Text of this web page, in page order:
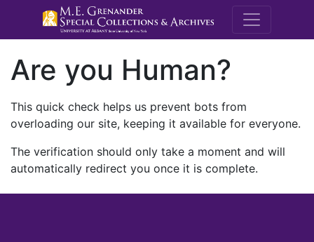
M.E.
Are you Human?
This quick check helps us prevent bots from
overloading our site, keeping it available for everyone.
The verification should only take a moment and will
automatically redirect you once it is complete.